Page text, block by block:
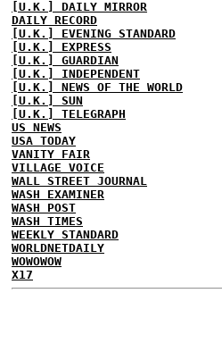
[U.K.] DAILY MIRROR
DAILY RECORD
[U.K.] EVENING STANDARD
[U.K.] EXPRESS
[U.K.] GUARDIAN
[U.K.] INDEPENDENT
[U.K.] NEWS OF THE WORLD
[U.K.] SUN
[U.K.] TELEGRAPH
US NEWS
USA TODAY
VANITY FAIR
VILLAGE VOICE
WALL STREET JOURNAL
WASH EXAMINER
WASH POST
WASH TIMES
WEEKLY STANDARD
WORLDNETDAILY
WOWOWOW
X17